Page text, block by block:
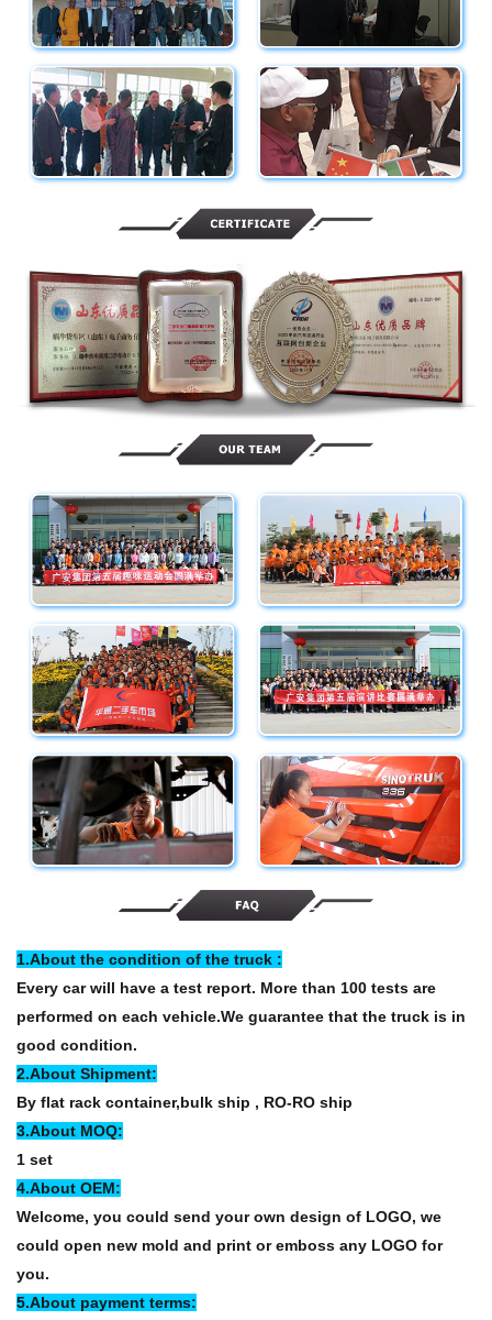
1.About the condition of the truck :
Every car will have a test report. More than 100 tests are
performed on each vehicle.We guarantee that the truck is in
good condition.
2.About Shipment:
By flat rack container,bulk ship , RO-RO ship
3.About MOQ:
1 set
4.About OEM:
Welcome, you could send your own design of LOGO, we
could open new mold and print or emboss any LOGO for
you.
5.About payment terms: